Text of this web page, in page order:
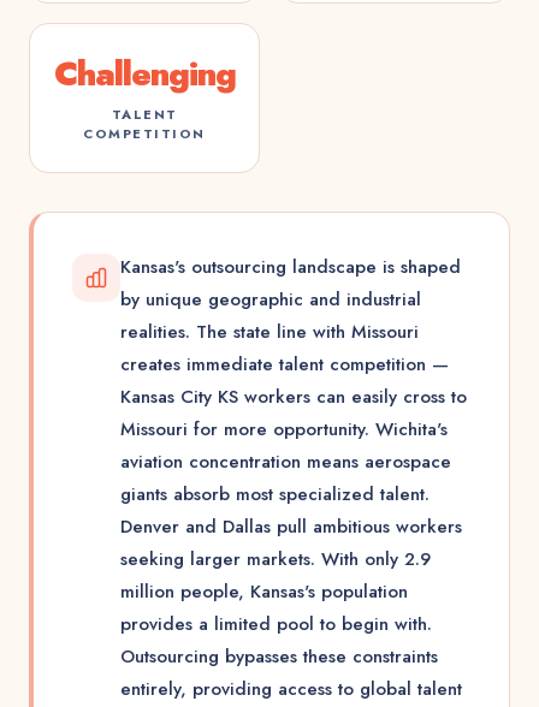
Challenging
TALENT
COMPETITION
Kansas's outsourcing landscape is shaped
by unique geographic and industrial
realities. The state line with Missouri
creates immediate talent competition —
Kansas City KS workers can easily cross to
Missouri for more opportunity. Wichita's
aviation concentration means aerospace
giants absorb most specialized talent.
Denver and Dallas pull ambitious workers
seeking larger markets. With only 2.9
million people, Kansas's population
provides a limited pool to begin with.
Outsourcing bypasses these constraints
entirely, providing access to global talent